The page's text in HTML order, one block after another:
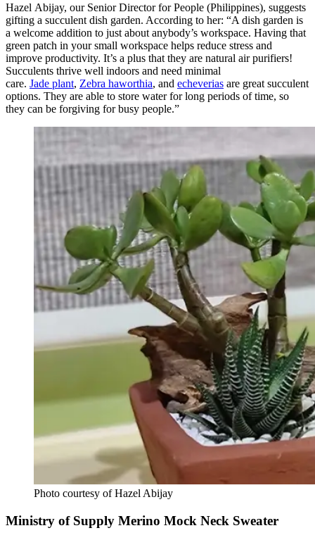
Hazel Abijay, our Senior Director for People (Philippines), suggests
gifting a succulent dish garden. According to her: “A dish garden is
a welcome addition to just about anybody’s workspace. Having that
green patch in your small workspace helps reduce stress and
improve productivity. It’s a plus that they are natural air purifiers!
Succulents thrive well indoors and need minimal
care. Jade plant, Zebra haworthia, and echeverias are great succulent
options. They are able to store water for long periods of time, so
they can be forgiving for busy people.”
Photo courtesy of Hazel Abijay
Ministry of Supply Merino Mock Neck Sweater